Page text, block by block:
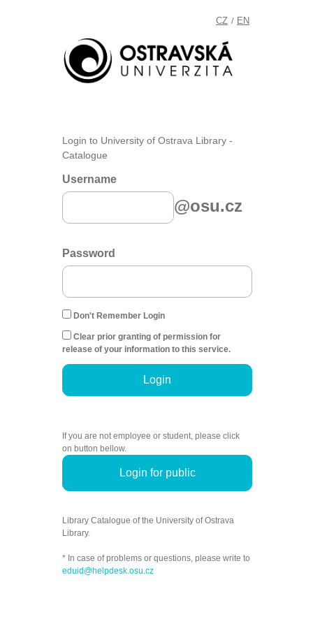
CZ / EN
Login to University of Ostrava Library -
Catalogue
Username
@osu.cz
Password
Don't Remember Login
Clear prior granting of permission for
release of your information to this service.
Login
If you are not employee or student, please click
on button bellow.
Login for public
Library Catalogue of the University of Ostrava
Library.
* In case of problems or questions, please write to
eduid@helpdesk.osu.cz